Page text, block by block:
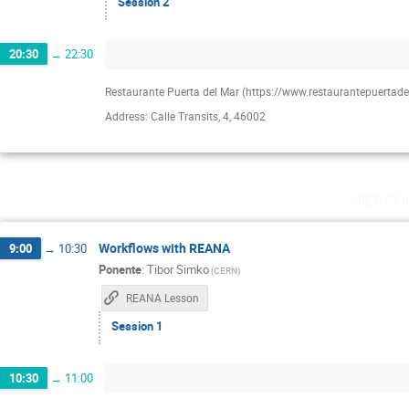
20:30 → 22:30
Restaurante Puerta del Mar (https://
Address: Calle Transits, 4, 46002
9:00 → 10:30 Workflows with REANA
Ponente: Tibor Simko(CERN)
REANA Lesson
Session 1
10:30 → 11:00